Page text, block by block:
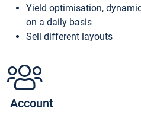
Yield optimisation,
on a daily basis
Sell different layouts
Account